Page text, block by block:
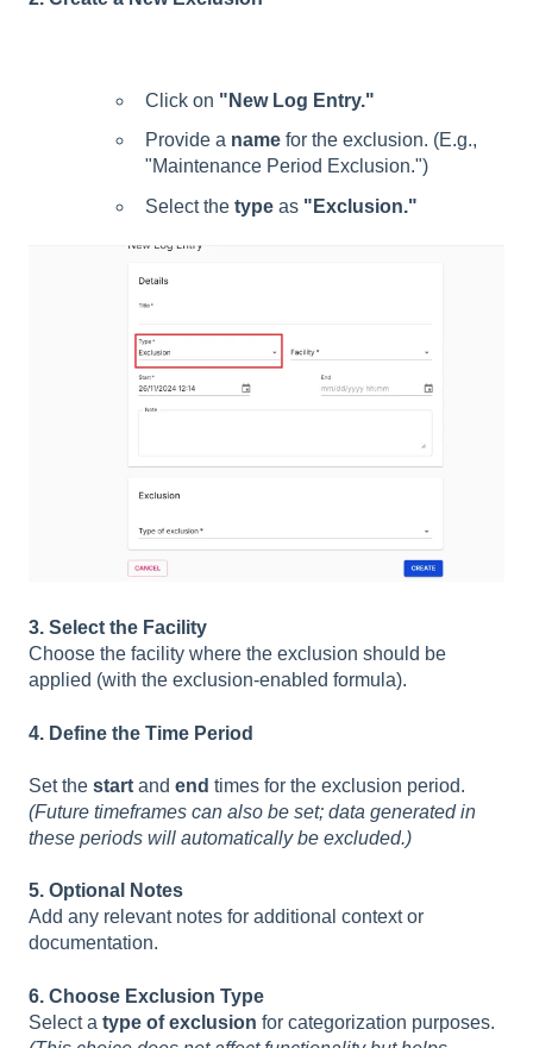
Click on "New Log Entry."
Provide a name for the exclusion. (E.g.,
"Maintenance Period Exclusion.")
Select the type as "Exclusion."
3. Select the Facility
Choose the facility where the exclusion should be
applied (with the exclusion-enabled formula).
4. Define the Time Period
Set the start and end times for the exclusion period.
(Future timeframes can also be set; data generated in
these periods will automatically be excluded.)
5. Optional Notes
Add any relevant notes for additional context or
documentation.
6. Choose Exclusion Type
Select a type of exclusion for categorization purposes.